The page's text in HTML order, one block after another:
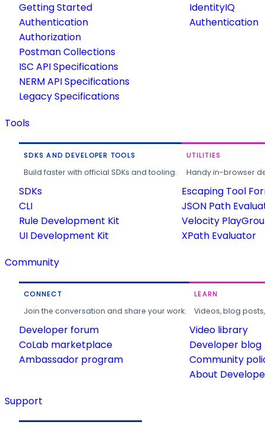
Getting Started
Authentication
Authorization
Postman Collections
ISC API Specifications
NERM API Specifications
Legacy Specifications
IdentityIQ
Authentication
Tools
SDKS AND DEVELOPER TOOLS
Build faster with official SDKs and tooling.
SDKs
CLI
Rule Development Kit
UI Development Kit
UTILITIES
Handy in-browser
Escaping Tool
JSON Path
Velocity
XPath Evaluator
Community
CONNECT
Join the conversation and share your work.
Developer forum
CoLab marketplace
Ambassador program
LEARN
Videos, blog
Video library
Developer blog
Community
About
Support